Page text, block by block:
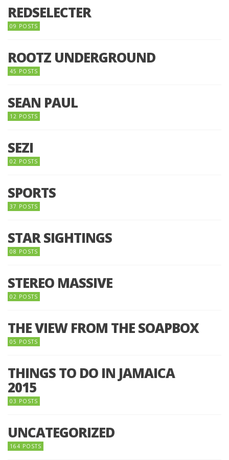
REDSELECTER
09 POSTS
ROOTZ UNDERGROUND
45 POSTS
SEAN PAUL
12 POSTS
SEZI
02 POSTS
SPORTS
37 POSTS
STAR SIGHTINGS
08 POSTS
STEREO MASSIVE
02 POSTS
THE VIEW FROM THE SOAPBOX
05 POSTS
THINGS TO DO IN JAMAICA
2015
03 POSTS
UNCATEGORIZED
164 POSTS